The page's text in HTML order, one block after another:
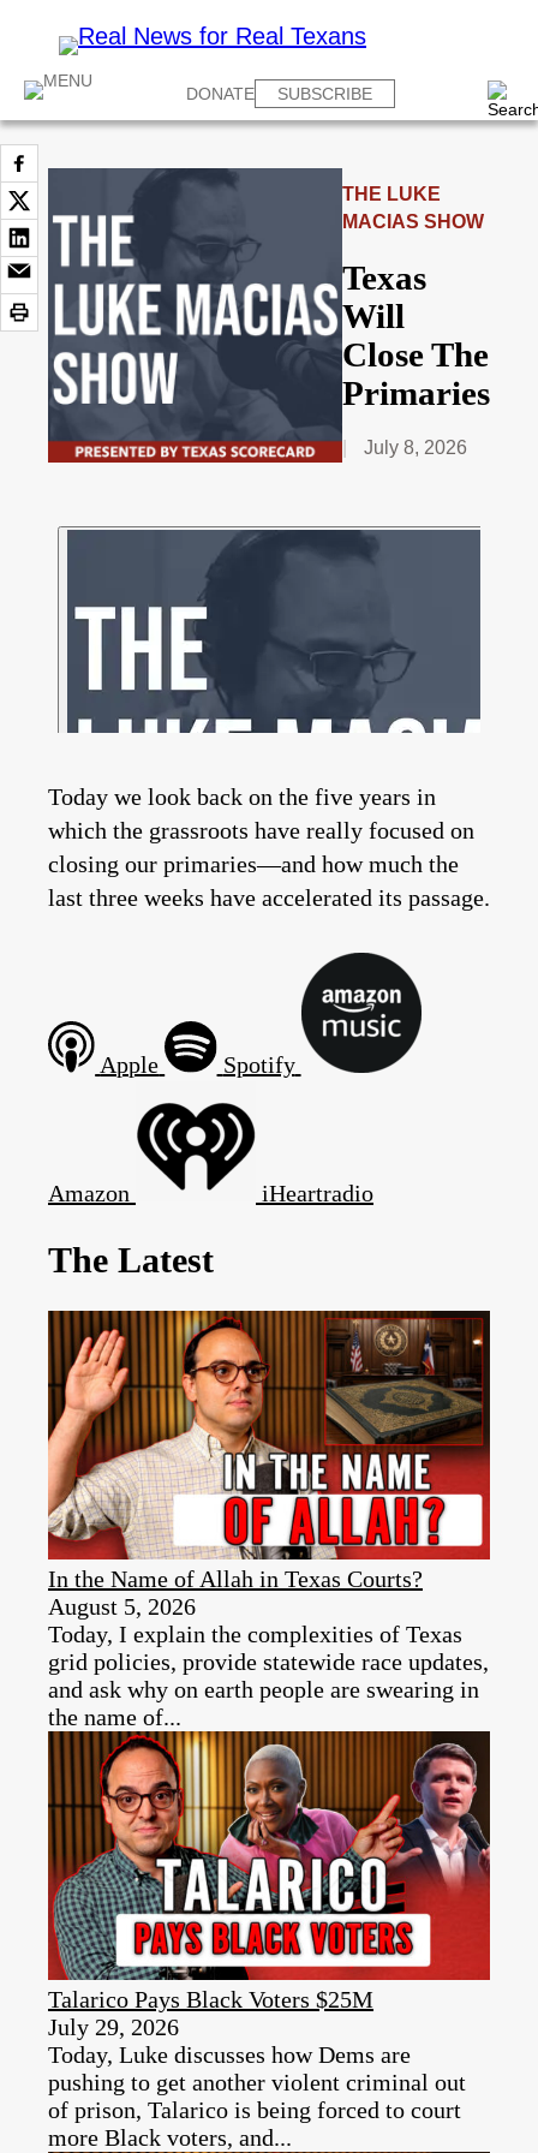
DONATE SUBSCRIBE
THE LUKE
MACIAS SHOW
Texas
Will
Close The
Primaries
July 8, 2026
Today we look back on the five years in
which the grassroots have really focused on
closing our primaries—and how much the
last three weeks have accelerated its passage.
Apple Spotify
Amazon iHeartradio
The Latest
In the Name of Allah in Texas Courts?
August 5, 2026
Today, I explain the complexities of Texas
grid policies, provide statewide race updates,
and ask why on earth people are swearing in
the name of...
Talarico Pays Black Voters $25M
July 29, 2026
Today, Luke discusses how Dems are
pushing to get another violent criminal out
of prison, Talarico is being forced to court
more Black voters, and...